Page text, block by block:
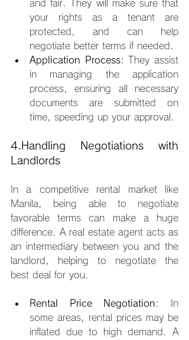
and fair. They will make sure that
your rights as a tenant are
protected, and can help
negotiate better terms if needed.
Application Process: They assist
in managing the application
process, ensuring all necessary
documents are submitted on
time, speeding up your approval.
4.Handling Negotiations with
Landlords
In a competitive rental market like
Manila, being able to negotiate
favorable terms can make a huge
difference. A real estate agent acts as
an intermediary between you and the
landlord, helping to negotiate the
best deal for you.
Rental Price Negotiation: In
some areas, rental prices may be
inflated due to high demand. A